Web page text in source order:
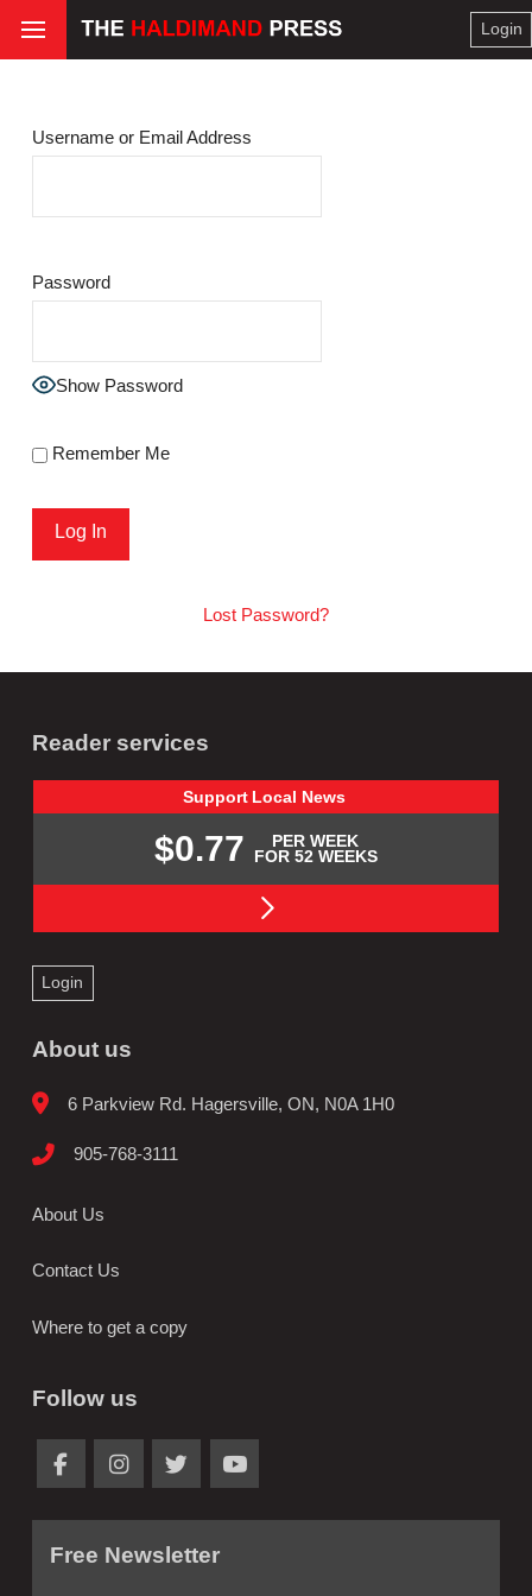
Login
Username or Email Address
Password
Show Password
Remember Me
Lost Password?
Reader services
Support Local News
$0.77
PER WEEK
FOR 52 WEEKS
Login
About us
6 Parkview Rd. Hagersville, ON, N0A 1H0
905-768-3111
About Us
Contact Us
Where to get a copy
Follow us
Free Newsletter